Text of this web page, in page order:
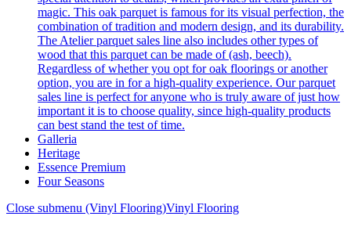
magic. This oak parquet is famous for its visual perfection, the
combination of tradition and modern design, and its durability.
The Atelier parquet sales line also includes other types of
wood that this parquet can be made of (ash, beech).
Regardless of whether you opt for oak floorings or another
option, you are in for a high-quality experience. Our parquet
sales line is perfect for anyone who is truly aware of just how
important it is to choose quality, since high-quality products
can best stand the test of time.
Galleria
Heritage
Essence Premium
Four Seasons
Close submenu (Vinyl Flooring)Vinyl Flooring